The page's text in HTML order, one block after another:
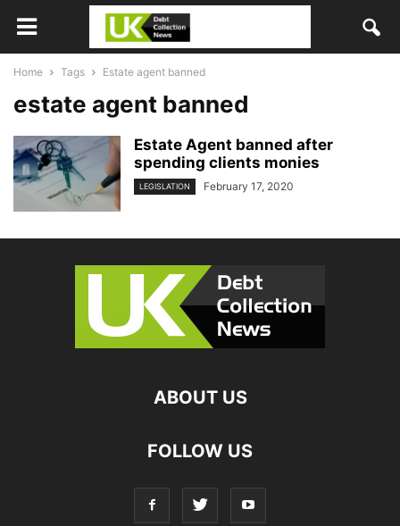
Home Tags Estate agent banned
estate agent banned
Estate Agent banned after
spending clients monies
LEGISLATION February 17, 2020
ABOUT US
FOLLOW US